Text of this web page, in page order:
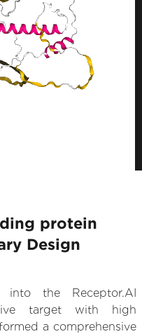
protein
Design
the Receptor.AI
target with high
a comprehensive